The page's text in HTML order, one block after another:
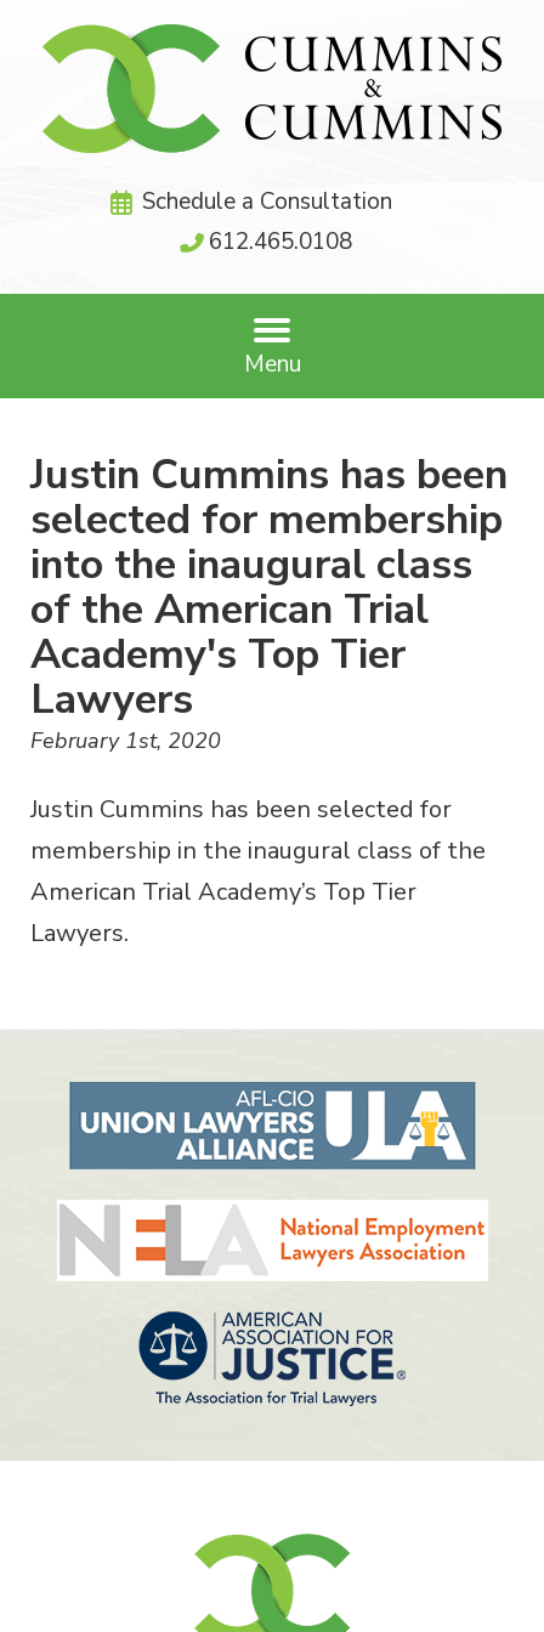
Schedule a Consultation
612.465.0108
Menu
Justin Cummins has been
selected for membership
into the inaugural class
of the American Trial
Academy's Top Tier
Lawyers
February 1st, 2020
Justin Cummins has been selected for
membership in the inaugural class of the
American Trial Academy’s Top Tier
Lawyers.